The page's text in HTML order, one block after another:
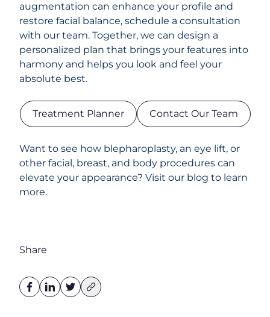
augmentation can enhance your profile and
restore facial balance, schedule a consultation
with our team. Together, we can design a
personalized plan that brings your features into
harmony and helps you look and feel your
absolute best.
Treatment Planner Contact Our Team
Want to see how blepharoplasty, an eye lift, or
other facial, breast, and body procedures can
elevate your appearance? Visit our blog to learn
more.
Share